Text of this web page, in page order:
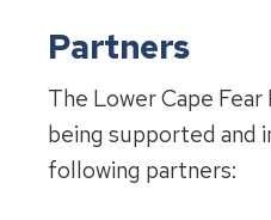
Partners
The Lower Cape
being supported and
following partners: